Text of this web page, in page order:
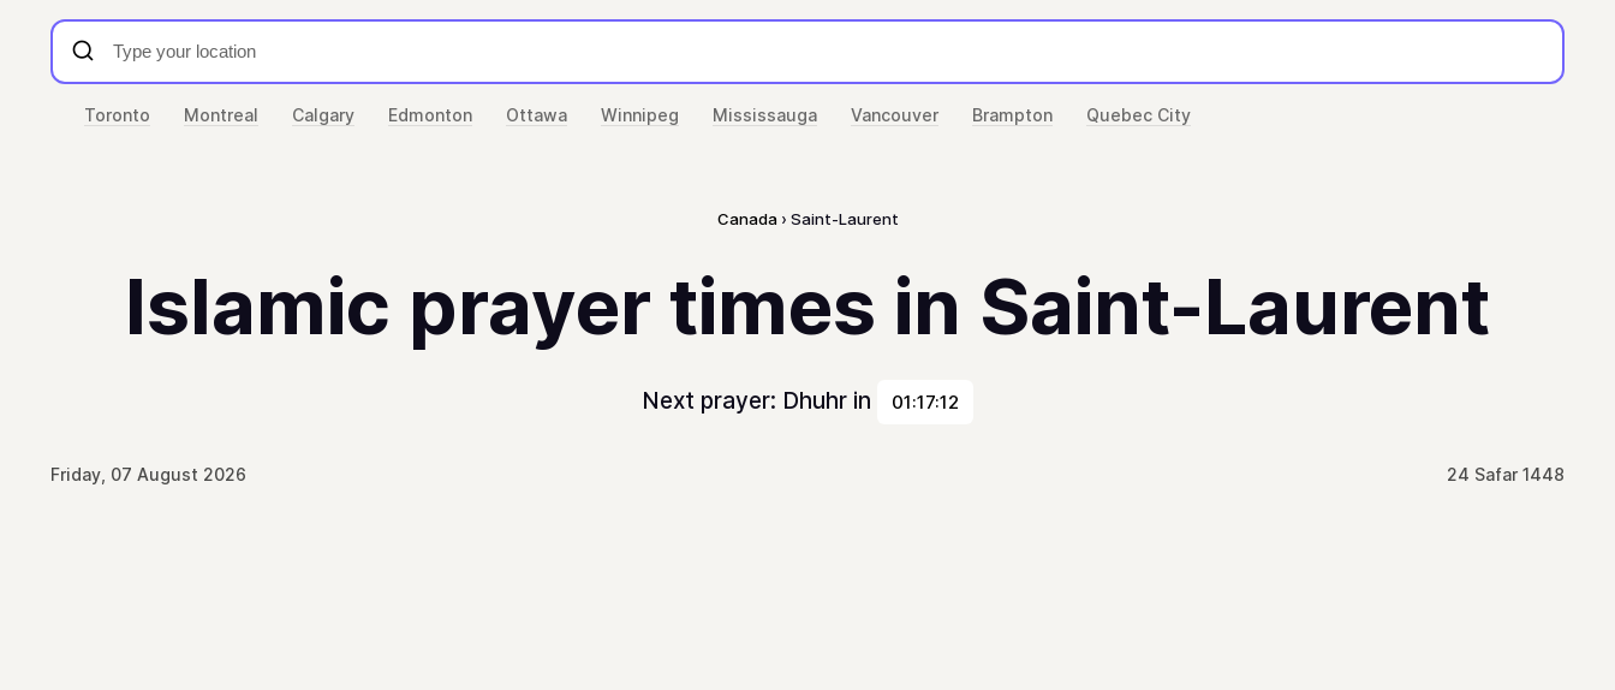
Toronto Montreal Calgary Edmonton Ottawa Winnipeg Mississauga Vancouver Brampton Quebec City
Canada Saint-Laurent
Islamic prayer times in Saint-Laurent
Next prayer: Dhuhr in 01:17:12
Friday, 07 August 2026 24 Safar 1448